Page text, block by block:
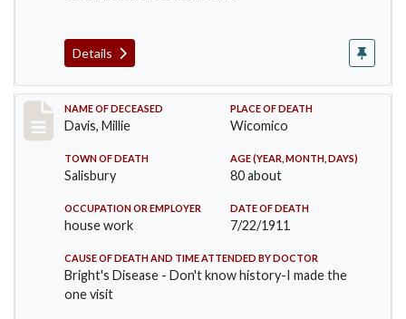
Details
Record #497
NAME OF DECEASED
Davis, Millie
PLACE OF DEATH
Wicomico
TOWN OF DEATH
Salisbury
AGE (YEAR, MONTH, DAYS)
80 about
OCCUPATION OR EMPLOYER
house work
DATE OF DEATH
7/22/1911
CAUSE OF DEATH AND TIME ATTENDED BY DOCTOR
Bright's Disease - Don't know history-I made the
one visit